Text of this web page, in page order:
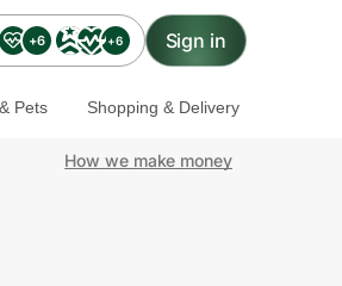
+6 +6 Sign in
Pets Shopping & Delivery
How we make money